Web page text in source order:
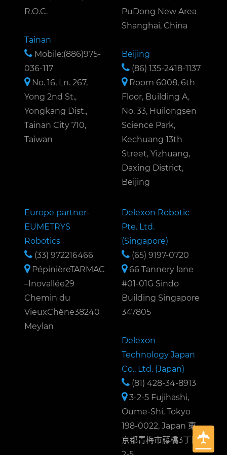
R.O.C.
Tainan
Mobile:(886)975-
036-117
No. 16, Ln. 267,
Yong 2nd St.,
Yongkang Dist.,
Tainan City 710,
Taiwan
PuDong New Area
Shanghai, China
Beijing
(86) 135-2418-1137
Room 6008, 6th
Floor, Building A,
No. 33, Huilongsen
Science Park,
Kechuang 13th
Street, Yizhuang,
Daxing District,
Beijing
Europe partner-
EUMETRYS
Robotics
(33) 972216466
PépinièreTARMAC
–Inovallée29
Chemin du
VieuxChêne38240
Meylan
Delexon Robotic
Pte. Ltd.
(Singapore)
(65) 9197-0720
66 Tannery lane
#01-01G Sindo
Building Singapore
347805
Delexon
Technology Japan
Co., Ltd. (Japan)
(81) 428-34-8913
3-2-5 Fujihashi,
Oume-Shi, Tokyo
198-0022, Japan 東
京都青梅市藤橋3丁目